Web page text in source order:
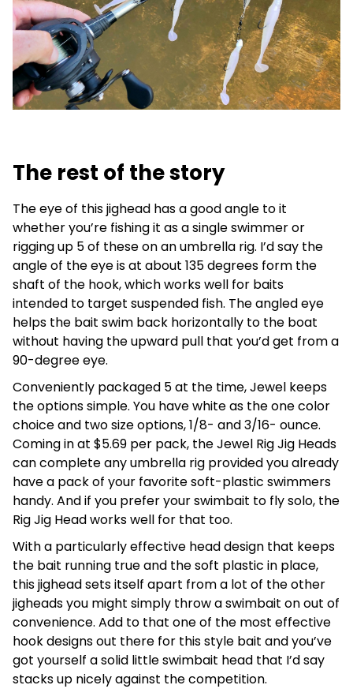
The rest of the story
The eye of this jighead has a good angle to it
whether you’re fishing it as a single swimmer or
rigging up 5 of these on an umbrella rig. I’d say the
angle of the eye is at about 135 degrees form the
shaft of the hook, which works well for baits
intended to target suspended fish. The angled eye
helps the bait swim back horizontally to the boat
without having the upward pull that you’d get from a
90-degree eye.
Conveniently packaged 5 at the time, Jewel keeps
the options simple. You have white as the one color
choice and two size options, 1/8- and 3/16- ounce.
Coming in at $5.69 per pack, the Jewel Rig Jig Heads
can complete any umbrella rig provided you already
have a pack of your favorite soft-plastic swimmers
handy. And if you prefer your swimbait to fly solo, the
Rig Jig Head works well for that too.
With a particularly effective head design that keeps
the bait running true and the soft plastic in place,
this jighead sets itself apart from a lot of the other
jigheads you might simply throw a swimbait on out of
convenience. Add to that one of the most effective
hook designs out there for this style bait and you’ve
got yourself a solid little swimbait head that I’d say
stacks up nicely against the competition.